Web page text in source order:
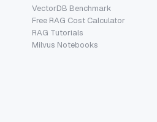
VectorDB Benchmark
Free RAG Cost Calculator
RAG Tutorials
Milvus Notebooks